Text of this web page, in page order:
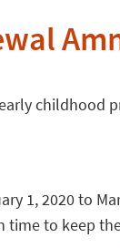
childhood
1, 2020 to
time to keep